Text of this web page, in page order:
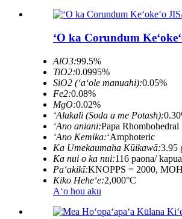
ʻO ka Corundum
AlO3:99.5%
TiO2:0.0995%
SiO2 (ʻaʻole manuahi):0.05%
Fe2:0.08%
MgO:0.02%
ʻAlakali (Soda a me Potash):
ʻAno aniani:Papa Rhombohedral
ʻAno Kemika:ʻAmphoteric
Ka Umekaumaha Kūikawā:3.95
Ka nui o ka nui:116 paona/
Paʻakikī:KNOPPS = 2000,
Kiko Heheʻe:2,000°C
Aʻo hou aku